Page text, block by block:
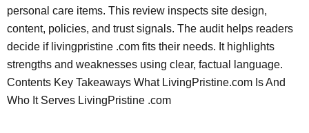
personal care items. This review inspects site design,
content, policies, and trust signals. The audit helps readers
decide if livingpristine .com fits their needs. It highlights
strengths and weaknesses using clear, factual language.
Contents Key Takeaways What LivingPristine.com Is And
Who It Serves LivingPristine .com